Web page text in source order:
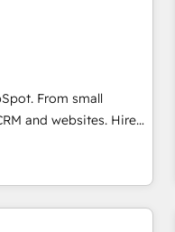
to-market execution.
for a growth
From small
and websites. Hire
inch of HubSpot and
team to simplify the
for your team and